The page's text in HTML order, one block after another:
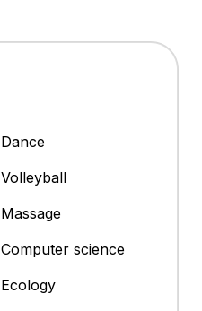
Dance
Volleyball
Massage
Computer science
Ecology